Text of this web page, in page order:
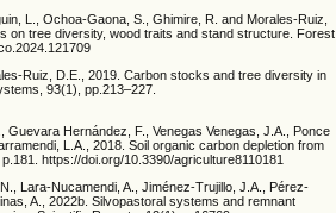
L., Ochoa-Gaona, S., Ghimire, R. and Morales-Ruiz,
on tree diversity, wood traits and stand structure. Forest
Ruiz, D.E., 2019. Carbon stocks and tree diversity in
93(1), pp.213–227.
Hernández, F., Venegas Venegas, J.A., Ponce
L.A., 2018. Soil organic carbon depletion from
https://doi.org/10.3390/agriculture8110181
Lara-Nucamendi, A., Jiménez-Trujillo, J.A., Pérez-
A., 2022b. Silvopastoral systems and remnant